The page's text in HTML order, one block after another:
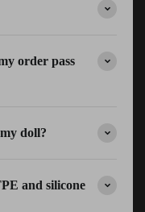
order pass
doll?
and silicone